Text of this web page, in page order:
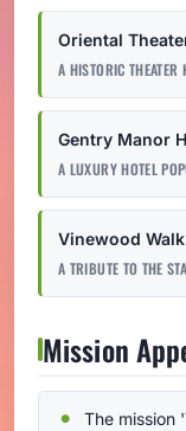
Oriental
A HISTORIC
Gentry Manor
A LUXURY HOTEL
Vinewood
A TRIBUTE TO THE
Mission
The mission